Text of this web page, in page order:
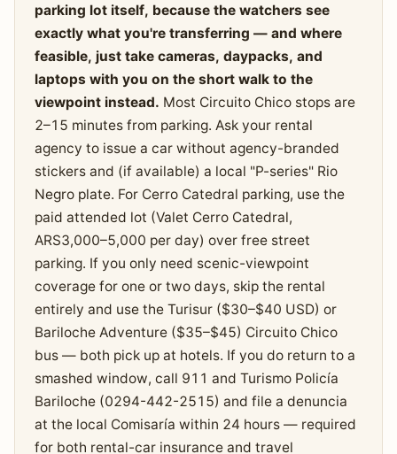
parking lot itself, because the watchers see
exactly what you're transferring — and where
feasible, just take cameras, daypacks, and
laptops with you on the short walk to the
viewpoint instead. Most Circuito Chico stops are
2–15 minutes from parking. Ask your rental
agency to issue a car without agency-branded
stickers and (if available) a local "P-series" Rio
Negro plate. For Cerro Catedral parking, use the
paid attended lot (Valet Cerro Catedral,
ARS3,000–5,000 per day) over free street
parking. If you only need scenic-viewpoint
coverage for one or two days, skip the rental
entirely and use the Turisur ($30–$40 USD) or
Bariloche Adventure ($35–$45) Circuito Chico
bus — both pick up at hotels. If you do return to a
smashed window, call 911 and Turismo Policía
Bariloche (0294-442-2515) and file a denuncia
at the local Comisaría within 24 hours — required
for both rental-car insurance and travel